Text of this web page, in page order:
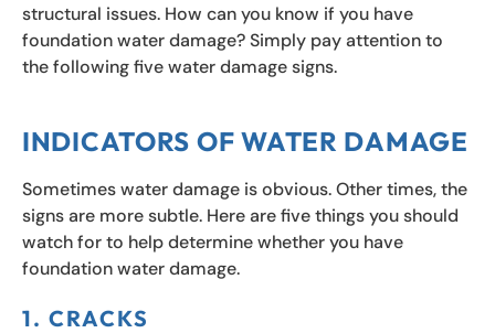
structural issues. How can you know if you have
foundation water damage? Simply pay attention to
the following five water damage signs.
INDICATORS OF WATER DAMAGE
Sometimes water damage is obvious. Other times, the
signs are more subtle. Here are five things you should
watch for to help determine whether you have
foundation water damage.
1. CRACKS